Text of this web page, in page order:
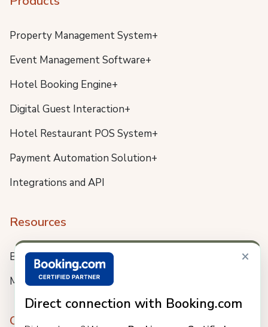
×
Direct connection with Booking.com
Property Management System+
Event Management Software+
Hotel Booking Engine+
Digital Guest Interaction+
Hotel Restaurant POS System+
Payment Automation Solution+
Integrations and API
Resources
Blog
Meet us
Company